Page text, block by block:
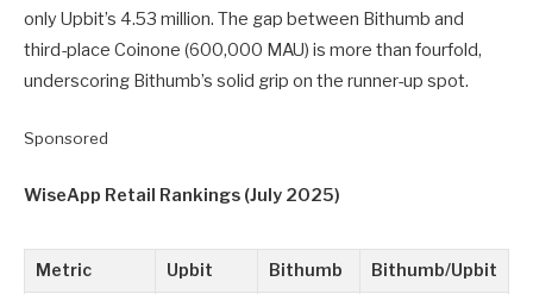
only Upbit’s 4.53 million. The gap between Bithumb and
third-place Coinone (600,000 MAU) is more than fourfold,
underscoring Bithumb’s solid grip on the runner-up spot.
Sponsored
WiseApp Retail Rankings (July 2025)
Metric Upbit Bithumb Bithumb/Upbit